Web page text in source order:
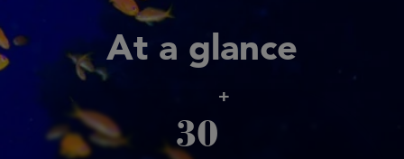
At a glance
30
+